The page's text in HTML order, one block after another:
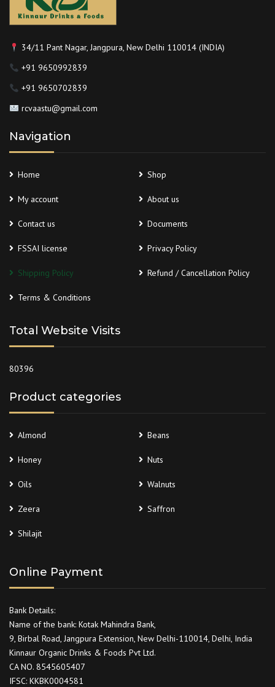
34/11 Pant Nagar, Jangpura, New Delhi 110014 (INDIA)
+91 9650992839
+91 9650702839
rcvaastu@gmail.com
Navigation
Home Shop
My account About us
Contact us Documents
FSSAI license Privacy Policy
Shipping Policy Refund / Cancellation Policy
Terms & Conditions
Total Website Visits
80396
Product categories
Almond Beans
Honey Nuts
Oils Walnuts
Zeera Saffron
Shilajit
Online Payment
Bank Details:
Name of the bank: Kotak Mahindra Bank,
9, Birbal Road, Jangpura Extension, New Delhi-110014, Delhi, India
Kinnaur Organic Drinks & Foods Pvt Ltd.
CA NO. 8545605407
IFSC: KKBK0004581